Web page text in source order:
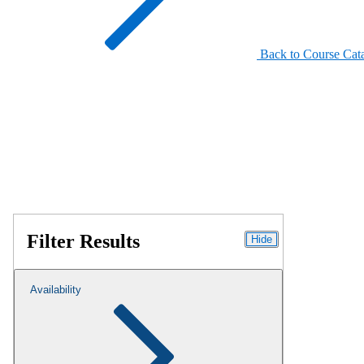
Back to Course
Filter Results Hide
Availability